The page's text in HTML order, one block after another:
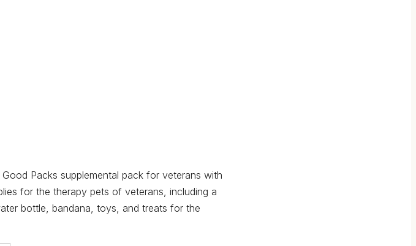
Packs supplemental pack for veterans with
for the therapy pets of veterans, including a
bottle, bandana, toys, and treats for the